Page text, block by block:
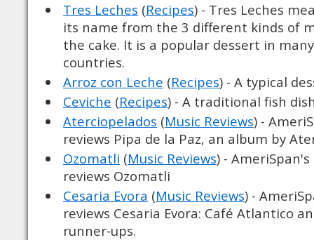
Tres Leches (Recipes) - Tres Leches
its name from the 3 different kinds of
the cake. It is a popular dessert in
countries.
Arroz con Leche (Recipes) - A typical
Ceviche (Recipes) - A traditional fish
Aterciopelados (Music Reviews) -
reviews Pipa de la Paz, an album by
Ozomatli (Music Reviews) -
reviews Ozomatli
Cesaria Evora (Music Reviews) -
reviews Cesaria Evora: Café Atlantico
runner-ups.